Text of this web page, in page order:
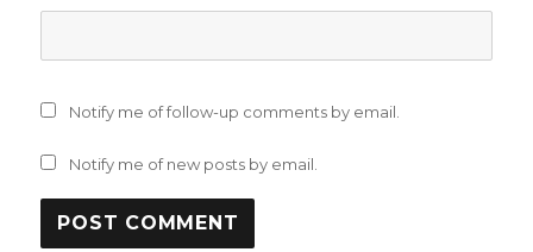
Notify me of follow-up comments by email.
Notify me of new posts by email.